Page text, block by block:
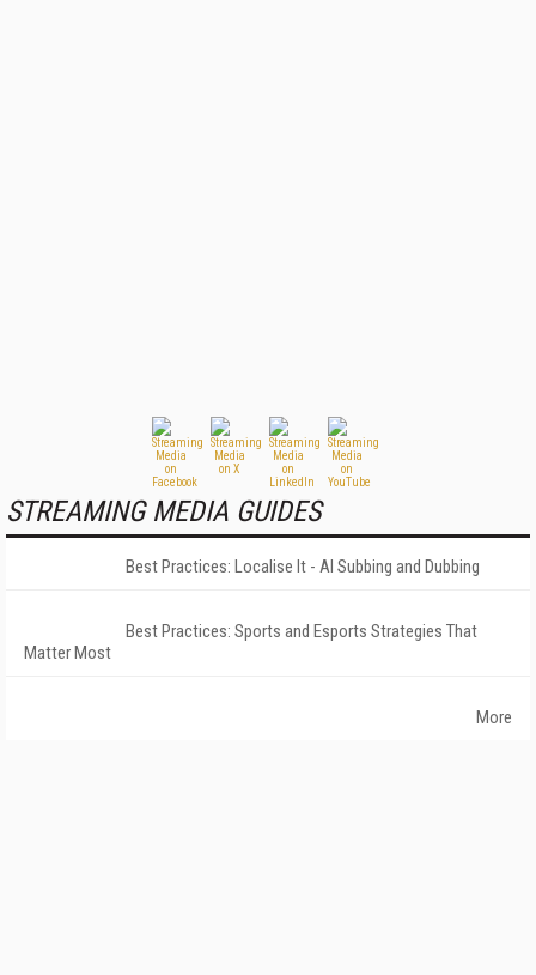
STREAMING MEDIA GUIDES
Best Practices: Localise It - AI Subbing and Dubbing
Best Practices: Sports and Esports Strategies That
Matter Most
More